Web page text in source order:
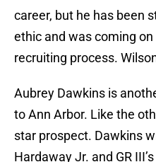
career, but he has been
ethic and was coming
recruiting process.
Aubrey Dawkins is
to Ann Arbor. Like the
star prospect. Dawkins
Hardaway Jr. and GR